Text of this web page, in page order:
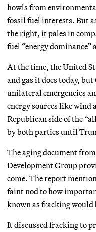
howls from
fossil fuel interests. But
the right, it pales in
fuel “energy dominance”
At the time, the United
and gas it does today, but
unilateral emergencies
energy sources like wind
Republican side of the
by both parties until
The aging document
Development Group
come. The report
faint nod to how
known as fracking would
It discussed fracking to